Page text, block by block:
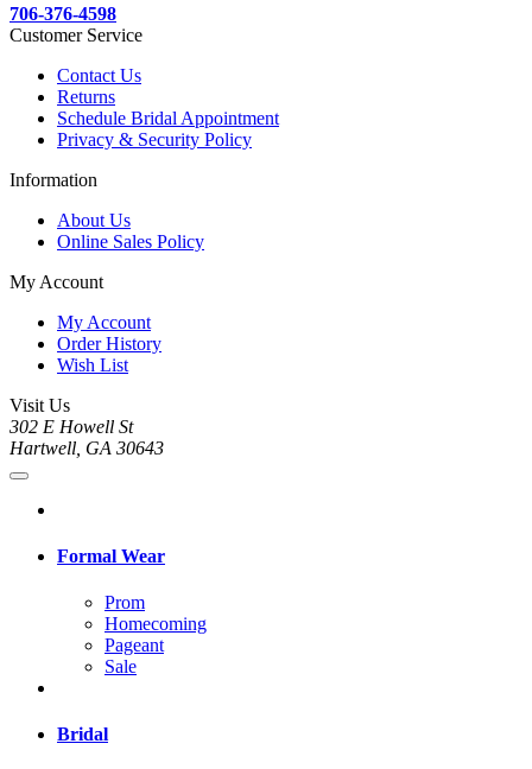
706-376-4598
Customer Service
Contact Us
Returns
Schedule Bridal Appointment
Privacy & Security Policy
Information
About Us
Online Sales Policy
My Account
My Account
Order History
Wish List
Visit Us
302 E Howell St
Hartwell, GA 30643
Formal Wear
Prom
Homecoming
Pageant
Sale
Bridal